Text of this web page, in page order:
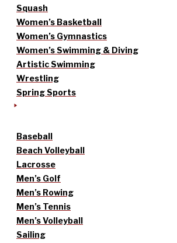
Squash
Women’s Basketball
Women’s Gymnastics
Women’s Swimming & Diving
Artistic Swimming
Wrestling
Spring Sports
Baseball
Beach Volleyball
Lacrosse
Men’s Golf
Men’s Rowing
Men’s Tennis
Men’s Volleyball
Sailing